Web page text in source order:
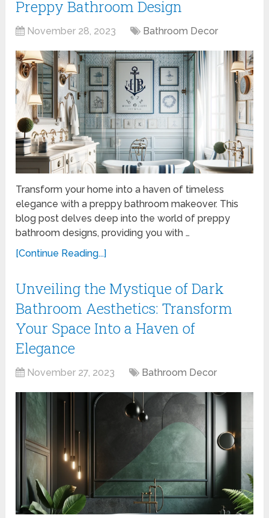
Preppy Bathroom Design
November 28, 2023 Bathroom Decor
Transform your home into a haven of timeless
elegance with a preppy bathroom makeover. This
blog post delves deep into the world of preppy
bathroom designs, providing you with …
[Continue Reading...]
Unveiling the Mystique of Dark
Bathroom Aesthetics: Transform
Your Space Into a Haven of
Elegance
November 27, 2023 Bathroom Decor